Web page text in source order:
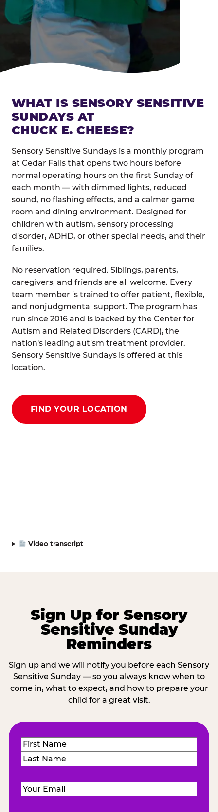
WHAT IS SENSORY SENSITIVE
SUNDAYS AT
CHUCK E. CHEESE?
Sensory Sensitive Sundays is a monthly program
at Cedar Falls that opens two hours before
normal operating hours on the first Sunday of
each month — with dimmed lights, reduced
sound, no flashing effects, and a calmer game
room and dining environment. Designed for
children with autism, sensory processing
disorder, ADHD, or other special needs, and their
families.
No reservation required. Siblings, parents,
caregivers, and friends are all welcome. Every
team member is trained to offer patient, flexible,
and nonjudgmental support. The program has
run since 2016 and is backed by the Center for
Autism and Related Disorders (CARD), the
nation's leading autism treatment provider.
Sensory Sensitive Sundays is offered at this
location.
FIND YOUR LOCATION
Video transcript
Sign Up for Sensory
Sensitive Sunday
Reminders
Sign up and we will notify you before each Sensory
Sensitive Sunday — so you always know when to
come in, what to expect, and how to prepare your
child for a great visit.
Name(Required)
First
Email (Required)